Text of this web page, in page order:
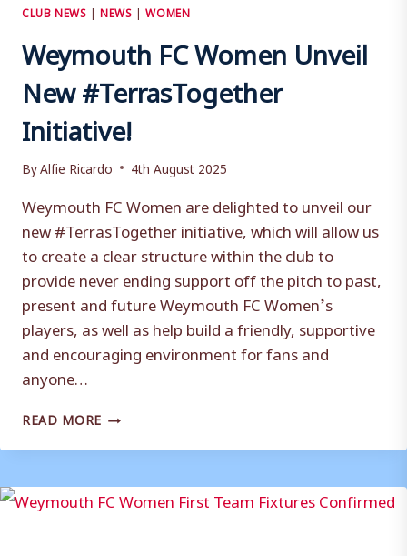
CLUB NEWS |NEWS |WOMEN
Weymouth FC Women Unveil
New #TerrasTogether
Initiative!
ByAlfie Ricardo 4th August 2025
Weymouth FC Women are delighted to unveil our
new #TerrasTogether initiative, which will allow us
to create a clear structure within the club to
provide never ending support off the pitch to past,
present and future Weymouth FC Women’s
players, as well as help build a friendly, supportive
and encouraging environment for fans and
anyone…
READ MORE WEYMOUTH
WOMEN
NEW
#TERRASTOGETHER